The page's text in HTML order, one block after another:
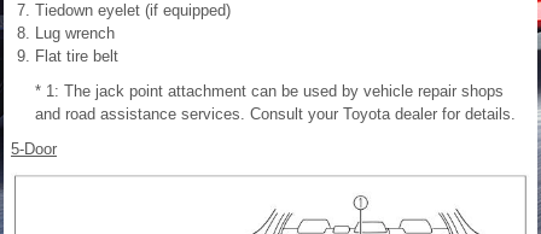
Tiedown eyelet (if equipped)
Lug wrench
Flat tire belt
* 1: The jack point attachment can be used by vehicle repair shops
and road assistance services. Consult your Toyota dealer for details.
5-Door